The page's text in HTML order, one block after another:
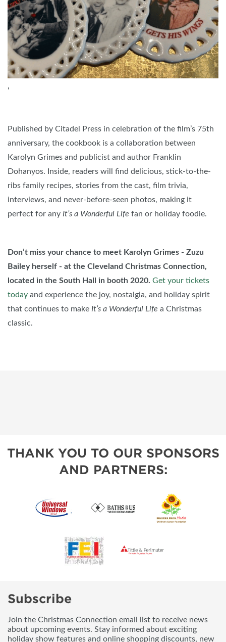
'
Published by Citadel Press in celebration of the film’s 75th
anniversary, the cookbook is a collaboration between
Karolyn Grimes and publicist and author Franklin
Dohanyos. Inside, readers will find delicious, stick-to-the-
ribs family recipes, stories from the cast, film trivia,
interviews, and never-before-seen photos, making it
perfect for any It’s a Wonderful Life fan or holiday foodie.
Don’t miss your chance to meet Karolyn Grimes - Zuzu
Bailey herself - at the Cleveland Christmas Connection,
located in the South Hall in booth 2020. Get your tickets
today and experience the joy, nostalgia, and holiday spirit
that continues to make It’s a Wonderful Life a Christmas
classic.
THANK YOU TO OUR SPONSORS
AND PARTNERS:
Subscribe
Join the Christmas Connection email list to receive news
about upcoming events. Stay informed about exciting
holiday show features and online shopping discounts, new